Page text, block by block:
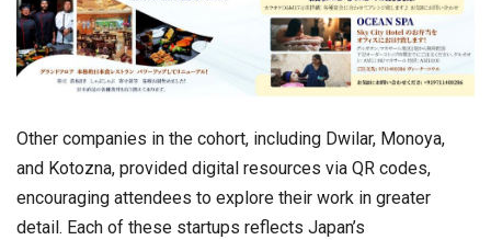
Other companies in the cohort, including Dwilar, Monoya,
and Kotozna, provided digital resources via QR codes,
encouraging attendees to explore their work in greater
detail. Each of these startups reflects Japan’s